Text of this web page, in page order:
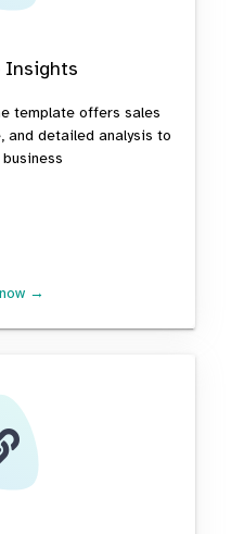
Insights
template offers sales
and detailed analysis to
→